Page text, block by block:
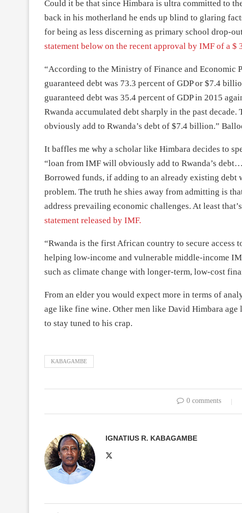
Could it be that since Himbara is ultra committed to
back in his motherland he ends up blind to glaring
for being as less discerning as primary school drop-
statement below on the recent approval by IMF of a
“According to the Ministry of Finance and Economic
guaranteed debt was 73.3 percent of GDP or $7.4
guaranteed debt was 35.4 percent of GDP in 2015
Rwanda accumulated debt sharply in the past
obviously add to Rwanda’s debt of $7.4 billion.”
It baffles me why a scholar like Himbara decides to
“loan from IMF will obviously add to Rwanda’s
Borrowed funds, if adding to an already existing
problem. The truth he shies away from admitting is
address prevailing economic challenges. At least
statement released by IMF.
“Rwanda is the first African country to secure access
helping low-income and vulnerable middle-income
such as climate change with longer-term, low-cost
From an elder you would expect more in terms of
age like fine wine. Other men like David Himbara
to stay tuned to his crap.
KABAGAMBE
0 comments
IGNATIUS R. KABAGAMBE